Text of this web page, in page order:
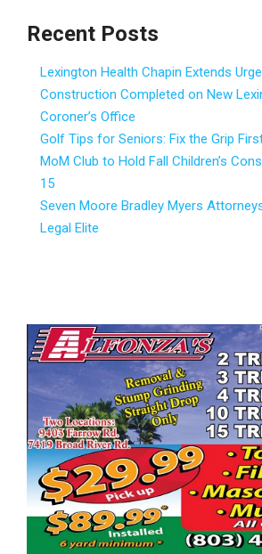
Recent Posts
Lexington Health Chapin Extends
Construction Completed on New
Coroner’s Office
Golf Tips for Seniors: Fix the Grip
MoM Club to Hold Fall Children’s
15
Seven Moore Bradley Myers
Legal Elite